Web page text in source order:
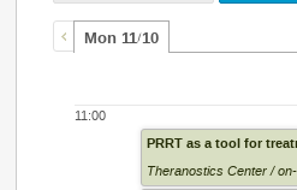
Mon 11/10
11:00
PRRT as a tool for
Theranostics Center /